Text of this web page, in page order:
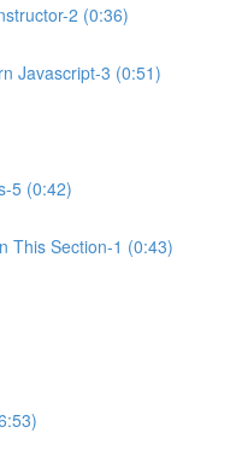
2 (0:36)
Javascript-3 (0:51)
5 (0:42)
This Section-1 (0:43)